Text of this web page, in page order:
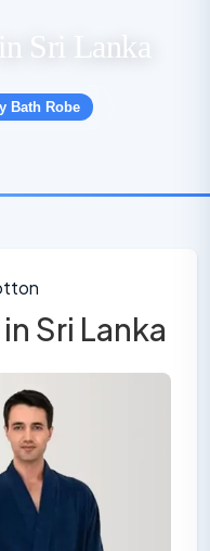
Sri Lanka
Bath Robe
Sri Lanka